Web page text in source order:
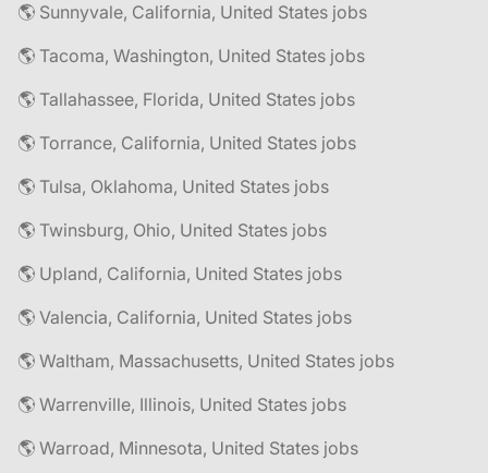
🌎 Sunnyvale, California, United States jobs
🌎 Tacoma, Washington, United States jobs
🌎 Tallahassee, Florida, United States jobs
🌎 Torrance, California, United States jobs
🌎 Tulsa, Oklahoma, United States jobs
🌎 Twinsburg, Ohio, United States jobs
🌎 Upland, California, United States jobs
🌎 Valencia, California, United States jobs
🌎 Waltham, Massachusetts, United States jobs
🌎 Warrenville, Illinois, United States jobs
🌎 Warroad, Minnesota, United States jobs